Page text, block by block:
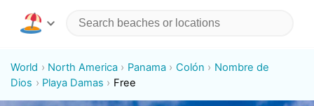
World North America Panama Colón
Nombre de
Dios
Playa Damas Free